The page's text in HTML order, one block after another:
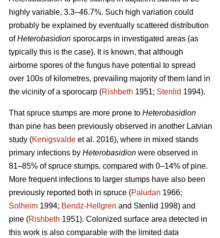
highly variable, 3.3–46.7%. Such high variation could
probably be explained by eventually scattered distribution
ofHeterobasidion sporocarps in investigated areas (as
typically this is the case). It is known, that although
airborne spores of the fungus have potential to spread
over 100s of kilometres, prevailing majority of them land in
the vicinity of a sporocarp (Rishbeth 1951; Stenlid 1994).
That spruce stumps are more prone to Heterobasidion
than pine has been previously observed in another Latvian
study (Kenigsvalde et al. 2016), where in mixed stands
primary infections by Heterobasidion were observed in
81–85% of spruce stumps, compared with 0–14% of pine.
More frequent infections to larger stumps have also been
previously reported both in spruce (Paludan 1966;
Solheim 1994; Bendz-Hellgren and Stenlid 1998) and
pine (Rishbeth 1951). Colonized surface area detected in
this work is also comparable with the limited data